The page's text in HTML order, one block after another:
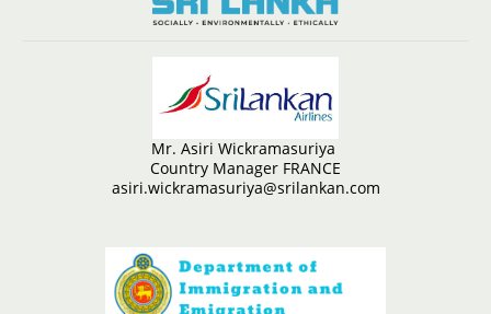
Mr. Asiri Wickramasuriya
Country Manager FRANCE
asiri.wickramasuriya@srilankan.com